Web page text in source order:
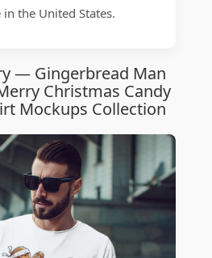
in the United States.
— Gingerbread Man
Christmas Candy
Mockups Collection